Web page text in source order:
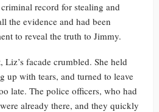
record for stealing and
the evidence and had been
to reveal the truth to Jimmy.
facade crumbled. She held
up with tears, and turned to leave
late. The police officers, who had
already there, and they quickly